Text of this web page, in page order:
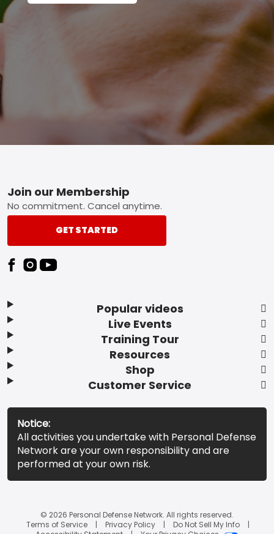
Footer
Popular videos
Live Events
Training Tour
Resources
Shop
Customer Service
Join our Membership
No commitment. Cancel anytime.
GET STARTED
Notice:
All activities you undertake with Personal Defense
Network are your own responsibility and are
performed at your own risk.
© 2026 Personal Defense Network. All rights reserved.
Terms of Service
Privacy Policy
Do Not Sell My Info